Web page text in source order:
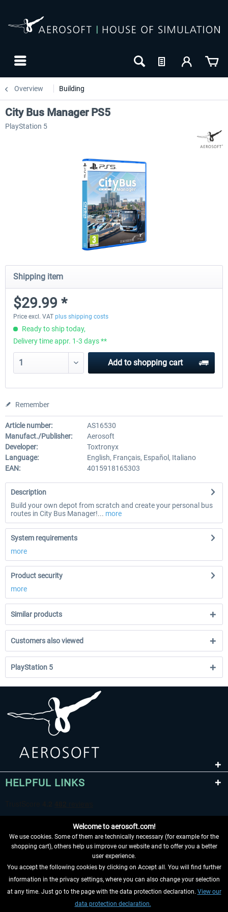
Overview Building
City Bus Manager PS5
PlayStation 5
Shipping item
$29.99 *
Price excl. VAT plus shipping costs
Ready to ship today,
Delivery time appr. 1-3 days **
Add to shopping cart
Remember
Article number:
AS16530
Manufact./Publisher:
Aerosoft
Developer:
Toxtronyx
Language:
English, Français, Español, Italiano
EAN:
4015918165303
Description
Build your own depot from scratch and create your personal bus
routes in City Bus Manager!... more
System requirements
more
Product security
more
Similar products
Customers also viewed
PlayStation 5
HELPFUL LINKS
WITHDRAW FROM CONTRACT HERE
INFORMATION
Welcome to aerosoft.com!
We use cookies. Some of them are technically necessary (for example for the
shopping cart), others help us improve our website and to offer you a better
user experience.
You accept the following cookies by clicking on Accept all. You will find further
information in the privacy settings, where you can also change your selection
at any time. Just go to the page with the data protection declaration. View our
data protection declaration.